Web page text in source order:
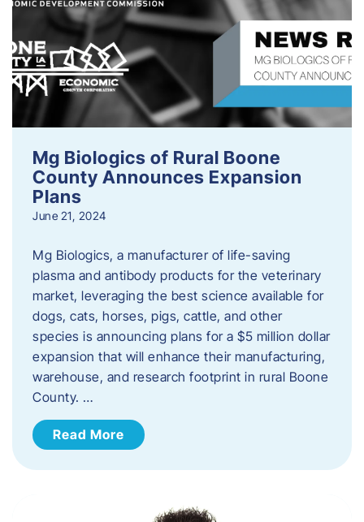
Mg Biologics of Rural Boone
County Announces Expansion
Plans
June 21, 2024
Mg Biologics, a manufacturer of life-saving
plasma and antibody products for the veterinary
market, leveraging the best science available for
dogs, cats, horses, pigs, cattle, and other
species is announcing plans for a $5 million dollar
expansion that will enhance their manufacturing,
warehouse, and research footprint in rural Boone
County. …
Read More